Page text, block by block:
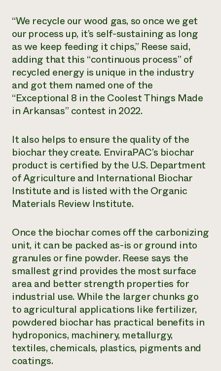
“We recycle our wood gas, so once we get
our process up, it’s self-sustaining as long
as we keep feeding it chips,” Reese said,
adding that this “continuous process” of
recycled energy is unique in the industry
and got them named one of the
“Exceptional 8 in the Coolest Things Made
in Arkansas” contest in 2022.
It also helps to ensure the quality of the
biochar they create. EnviraPAC’s biochar
product is certified by the U.S. Department
of Agriculture and International Biochar
Institute and is listed with the Organic
Materials Review Institute.
Once the biochar comes off the carbonizing
unit, it can be packed as-is or ground into
granules or fine powder. Reese says the
smallest grind provides the most surface
area and better strength properties for
industrial use. While the larger chunks go
to agricultural applications like fertilizer,
powdered biochar has practical benefits in
hydroponics, machinery, metallurgy,
textiles, chemicals, plastics, pigments and
coatings.